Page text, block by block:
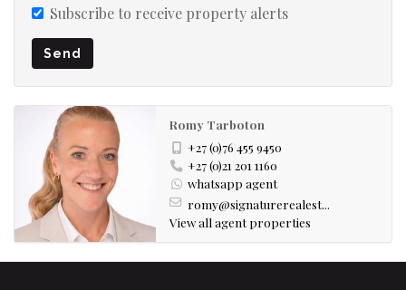
Subscribe to receive property alerts
Send
Romy Tarboton
+27 (0)76 455 9450
+27 (0)21 201 1160
whatsapp agent
romy@signaturerealest...
View all agent properties